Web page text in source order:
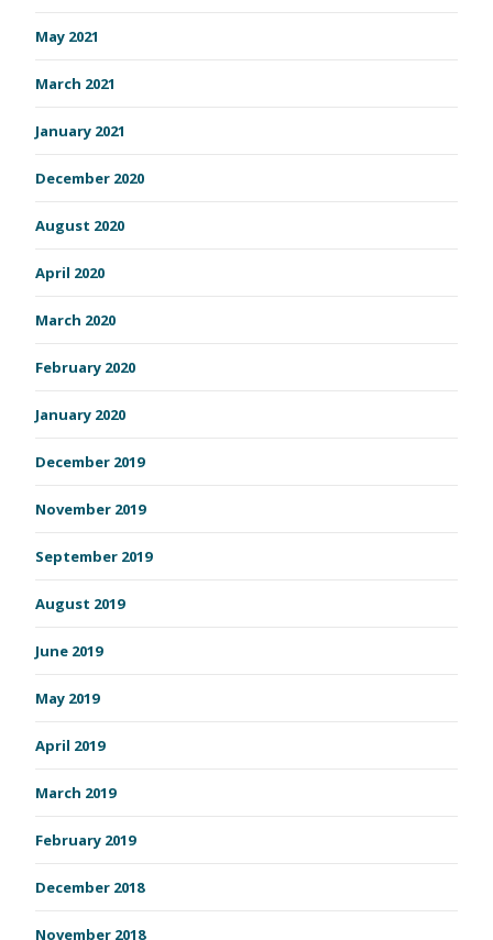
May 2021
March 2021
January 2021
December 2020
August 2020
April 2020
March 2020
February 2020
January 2020
December 2019
November 2019
September 2019
August 2019
June 2019
May 2019
April 2019
March 2019
February 2019
December 2018
November 2018